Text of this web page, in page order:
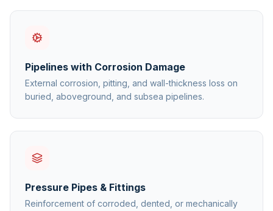
Pipelines with Corrosion Damage
External corrosion, pitting, and wall-thickness loss on
buried, aboveground, and subsea pipelines.
Pressure Pipes & Fittings
Reinforcement of corroded, dented, or mechanically